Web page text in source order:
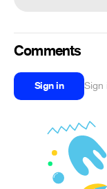
Comments
Sign in Sign